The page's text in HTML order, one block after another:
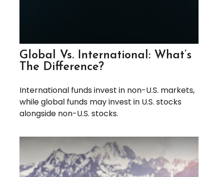
Global Vs. International: What’s
The Difference?
International funds invest in non-U.S. markets,
while global funds may invest in U.S. stocks
alongside non-U.S. stocks.